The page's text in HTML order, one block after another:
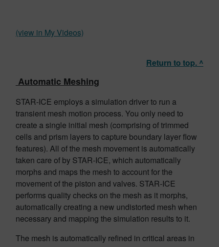
(view in My Videos)
Return to top. ^
Automatic Meshing
STAR-ICE employs a simulation driver to run a
transient mesh motion process. You only need to
create a single initial mesh (comprising of trimmed
cells and prism layers to capture boundary layer flow
features). All of the mesh movement is automatically
taken care of by STAR-ICE, which automatically
morphs and maps the mesh to account for the
movement of the piston and valves. STAR-ICE
performs quality checks on the mesh as it morphs,
automatically creating a new undistorted mesh when
necessary and mapping the simulation results to it.
The mesh is automatically refined in critical areas in